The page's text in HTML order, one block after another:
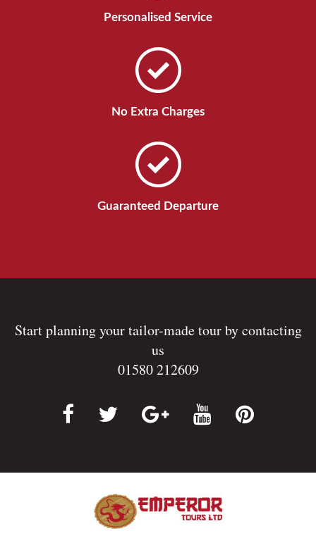
Personalised Service
No Extra Charges
Guaranteed Departure
Start planning your tailor-made tour by contacting
us
01580 212609